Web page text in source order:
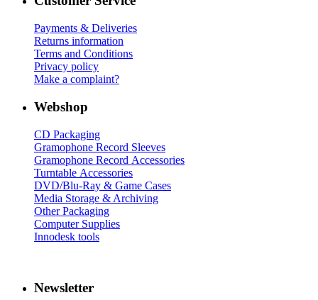
Payments & Deliveries
Returns information
Terms and Conditions
Privacy policy
Make a complaint?
Webshop
CD Packaging
Gramophone Record Sleeves
Gramophone Record Accessories
Turntable Accessories
DVD/Blu-Ray & Game Cases
Media Storage & Archiving
Other Packaging
Computer Supplies
Innodesk tools
Newsletter